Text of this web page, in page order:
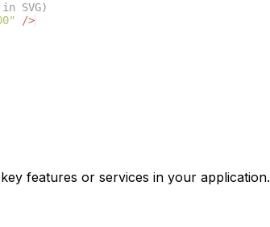
SVG)
/>
features or services in your application.